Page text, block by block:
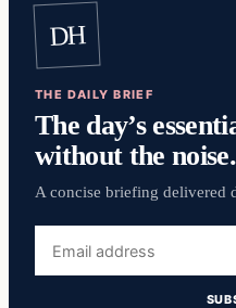
DH
THE DAILY BRIEF
The day’s
without the noise.
A concise briefing delivered
address